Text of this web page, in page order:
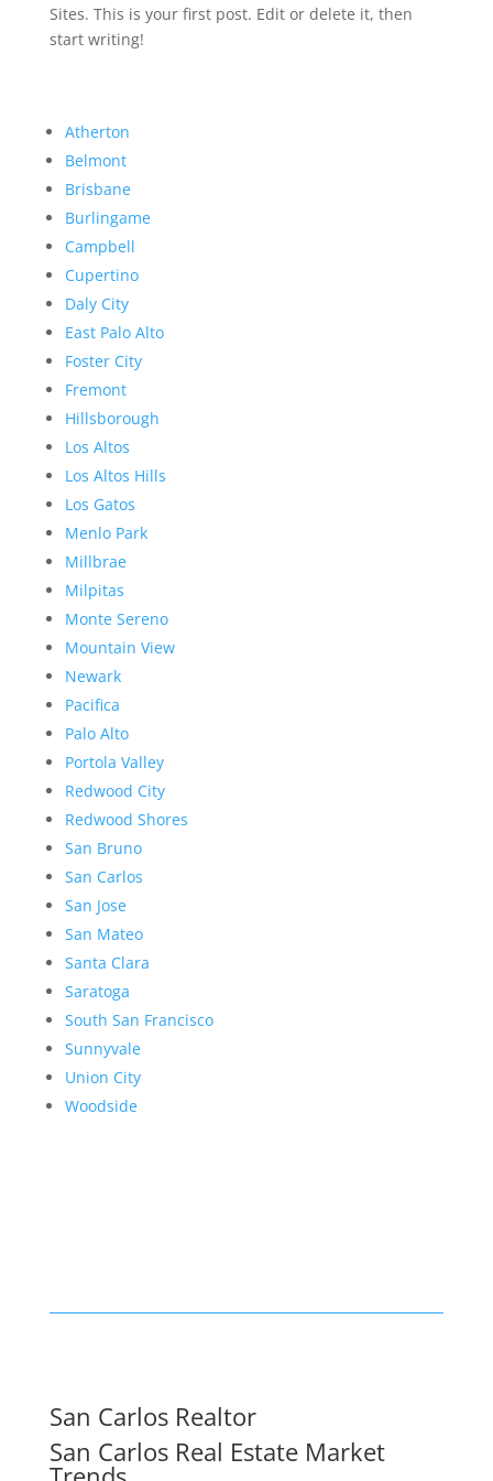
Sites. This is your first post. Edit or delete it, then
start writing!
Atherton
Belmont
Brisbane
Burlingame
Campbell
Cupertino
Daly City
East Palo Alto
Foster City
Fremont
Hillsborough
Los Altos
Los Altos Hills
Los Gatos
Menlo Park
Millbrae
Milpitas
Monte Sereno
Mountain View
Newark
Pacifica
Palo Alto
Portola Valley
Redwood City
Redwood Shores
San Bruno
San Carlos
San Jose
San Mateo
Santa Clara
Saratoga
South San Francisco
Sunnyvale
Union City
Woodside
San Carlos Realtor
San Carlos Real Estate Market